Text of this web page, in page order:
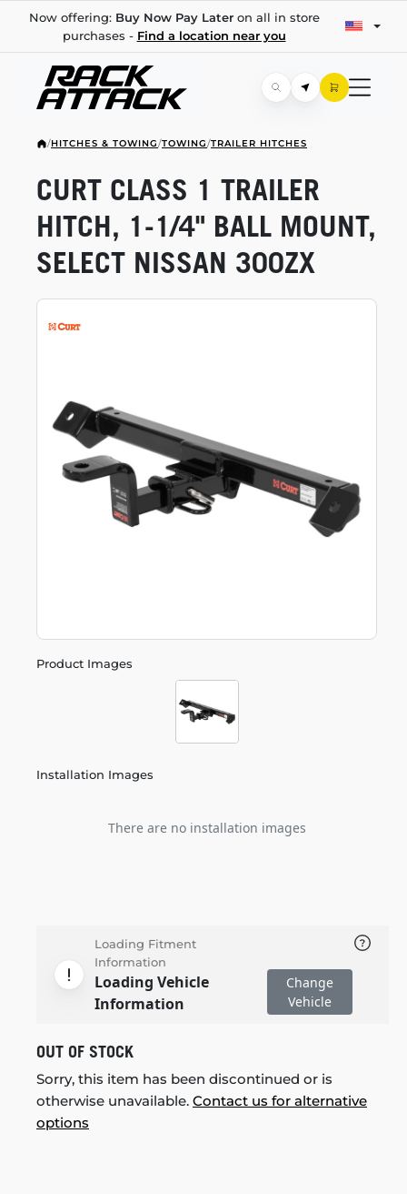
Now offering: Buy Now Pay Lateron all in store
purchases - Find a location near you
/HITCHES & TOWING/TOWING/TRAILER HITCHES
Product Images
Installation Images
There are no installation images
CURT CLASS 1 TRAILER
HITCH, 1-1/4" BALL MOUNT,
SELECT NISSAN 300ZX
Loading Fitment
Information
Loading Vehicle
Information
Change
Vehicle
OUT OF STOCK
Sorry, this item has been discontinued or is
otherwise unavailable. Contact us for alternative
options